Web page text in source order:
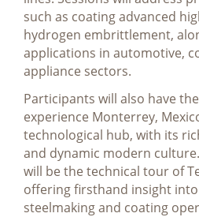
such as coating advanced
hydrogen embrittlement,
applications in automotive,
appliance sectors.
Participants will also have
experience Monterrey,
technological hub, with its
and dynamic modern
will be the technical tour of
offering firsthand insight
steelmaking and coating